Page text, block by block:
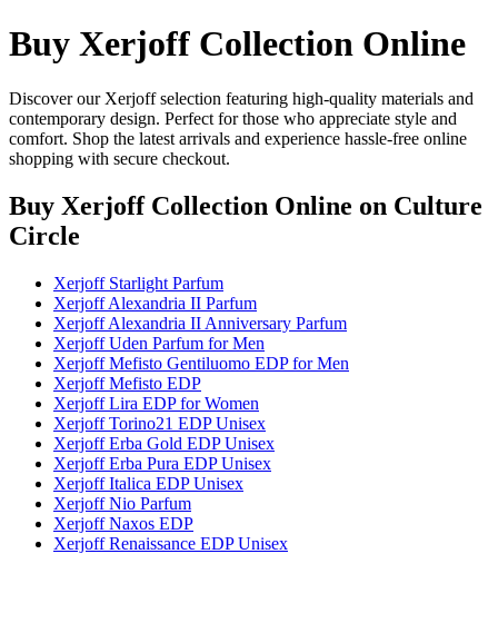
Buy Xerjoff Collection Online
Discover our Xerjoff selection featuring high-quality materials and
contemporary design. Perfect for those who appreciate style and
comfort. Shop the latest arrivals and experience hassle-free online
shopping with secure checkout.
Buy Xerjoff Collection Online on Culture
Circle
Xerjoff Starlight Parfum
Xerjoff Alexandria II Parfum
Xerjoff Alexandria II Anniversary Parfum
Xerjoff Uden Parfum for Men
Xerjoff Mefisto Gentiluomo EDP for Men
Xerjoff Mefisto EDP
Xerjoff Lira EDP for Women
Xerjoff Torino21 EDP Unisex
Xerjoff Erba Gold EDP Unisex
Xerjoff Erba Pura EDP Unisex
Xerjoff Italica EDP Unisex
Xerjoff Nio Parfum
Xerjoff Naxos EDP
Xerjoff Renaissance EDP Unisex